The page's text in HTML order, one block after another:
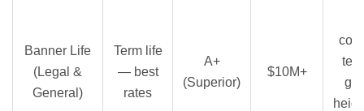
Banner Life
(Legal &
General)
Term life
— best
rates
A+
(Superior)
$10M+